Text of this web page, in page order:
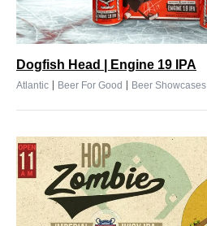
Dogfish Head | Engine 19 IPA
Atlantic | Beer For Good | Beer Showcases